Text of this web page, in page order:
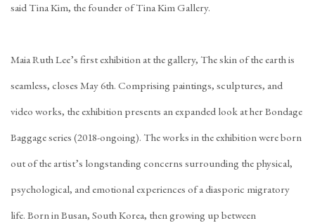
said Tina Kim, the founder of Tina Kim Gallery.
Maia Ruth Lee’s first exhibition at the gallery, The skin of the earth is
seamless, closes May 6th. Comprising paintings, sculptures, and
video works, the exhibition presents an expanded look at her Bondage
Baggage series (2018-ongoing). The works in the exhibition were born
out of the artist’s longstanding concerns surrounding the physical,
psychological, and emotional experiences of a diasporic migratory
life. Born in Busan, South Korea, then growing up between